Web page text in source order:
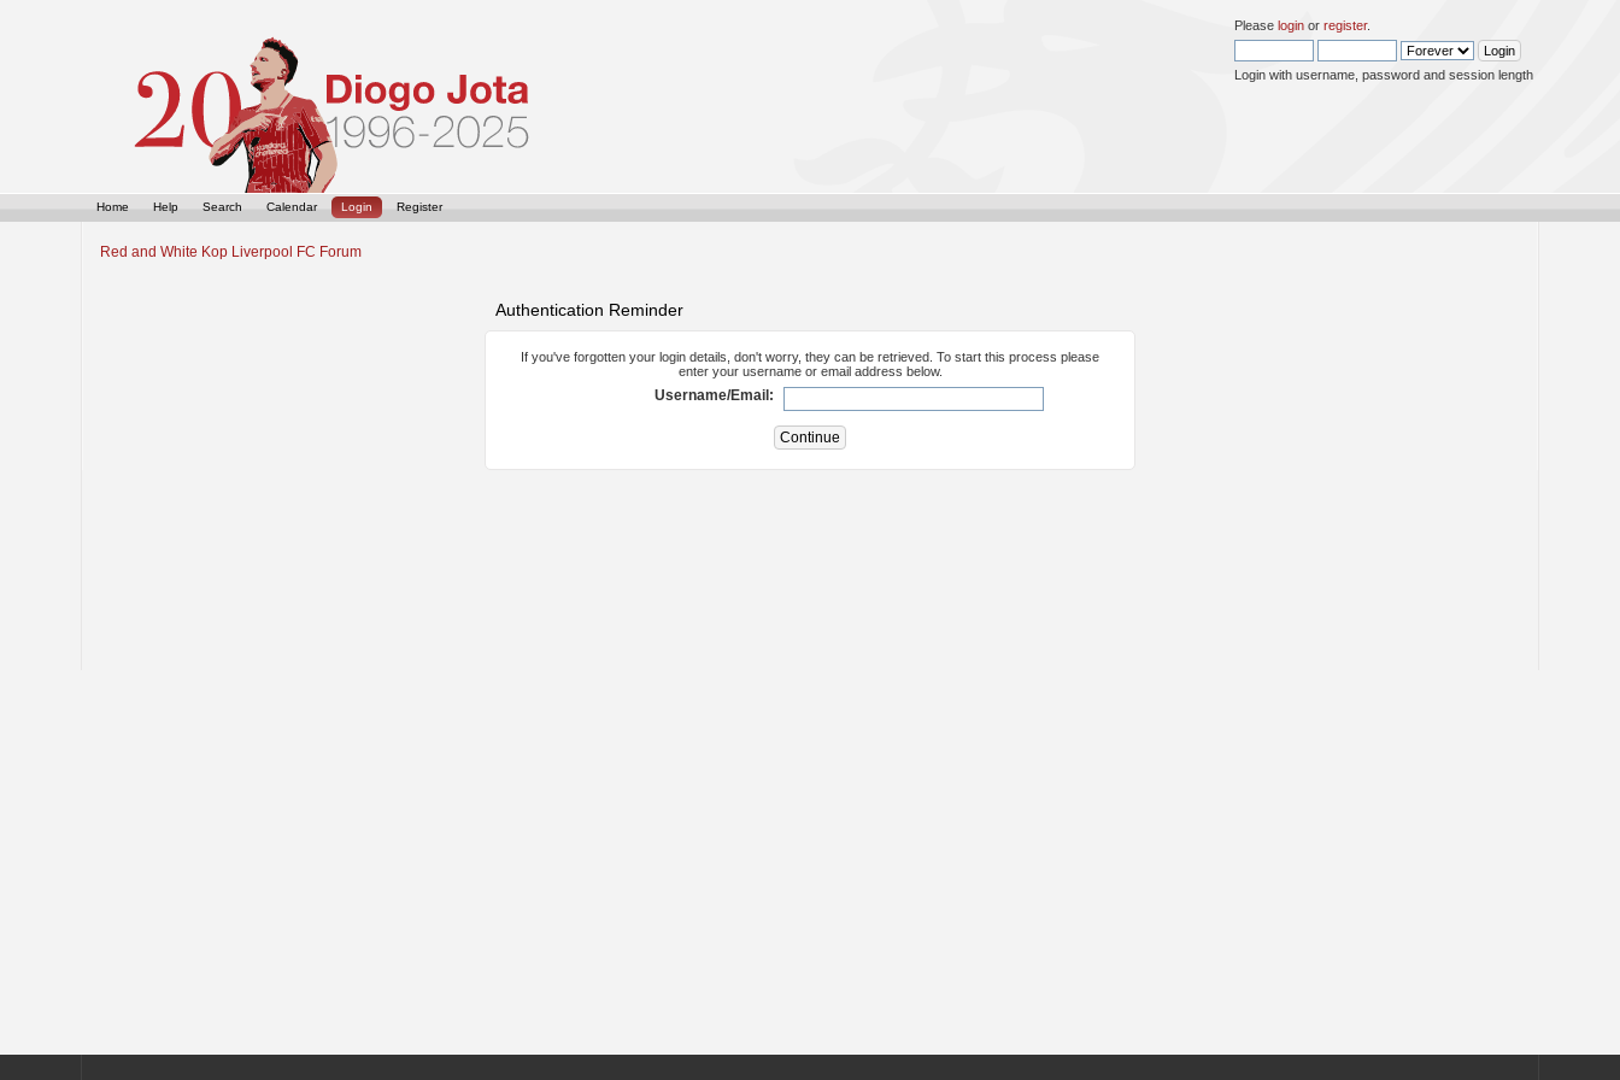
Please loginor register.
Login with username, password and session length
Home Help Search Calendar Login Register
Red and White Kop Liverpool FC Forum
Authentication Reminder
If you've forgotten your login details, don't worry, they can be retrieved. To start this process please
enter your username or email address below.
Username/Email: